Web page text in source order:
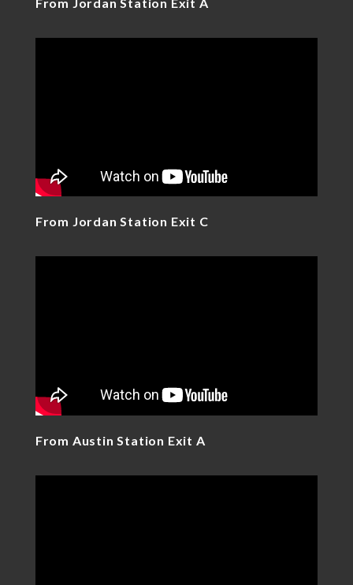
From Jordan Station Exit C
From Austin Station Exit A